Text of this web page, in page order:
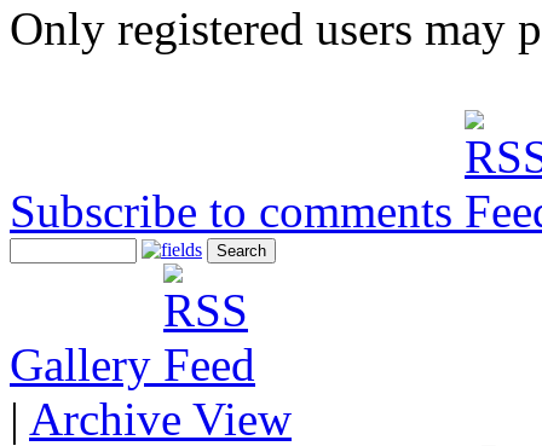
Only registered users may
Subscribe to comments
Gallery
| Archive View